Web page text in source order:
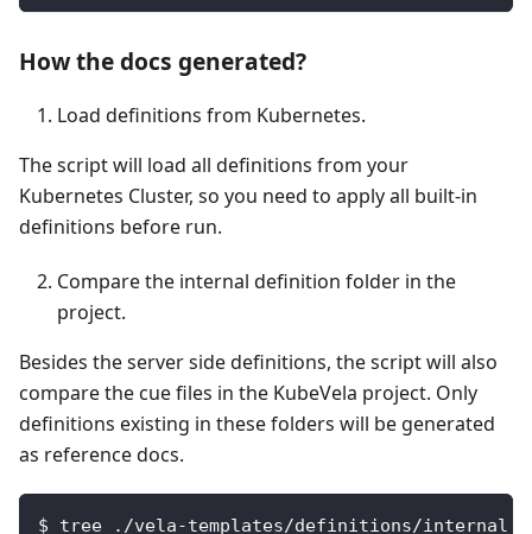
How the docs generated?
Load definitions from Kubernetes.
The script will load all definitions from your
Kubernetes Cluster, so you need to apply all built-in
definitions before run.
Compare the internal definition folder in the
project.
Besides the server side definitions, the script will also
compare the cue files in the KubeVela project. Only
definitions existing in these folders will be generated
as reference docs.
$ tree ./vela-templates/definitions/internal